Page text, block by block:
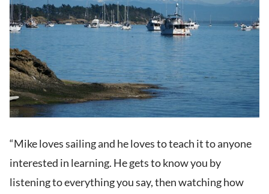
“Mike loves sailing and he loves to teach it to anyone
interested in learning. He gets to know you by
listening to everything you say, then watching how